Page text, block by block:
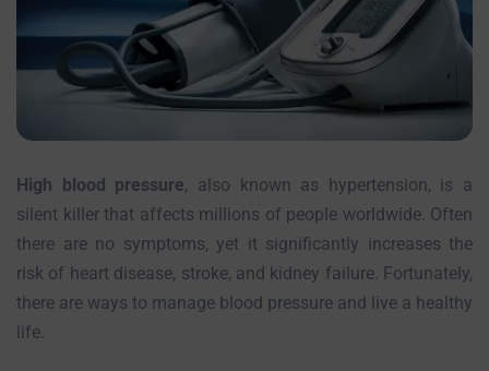
High blood pressure, also known as hypertension, is a
silent killer that affects millions of people worldwide. Often
there are no symptoms, yet it significantly increases the
risk of heart disease, stroke, and kidney failure. Fortunately,
there are ways to manage blood pressure and live a healthy
life.